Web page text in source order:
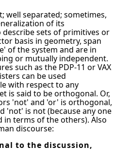
well separated; sometimes,
of its
sets of primitives or
basis in geometry, span
of the system and are in
or mutually independent.
such as the PDP-11 or VAX
can be used
with respect to any
is said to be orthogonal. Or,
'not' and 'or' is orthogonal,
'not' is not (because any one
in terms of the others). Also
discourse:
to the discussion,